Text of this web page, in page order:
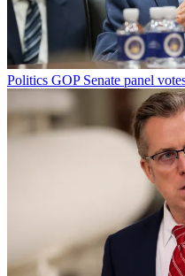
Politics GOP Senate panel